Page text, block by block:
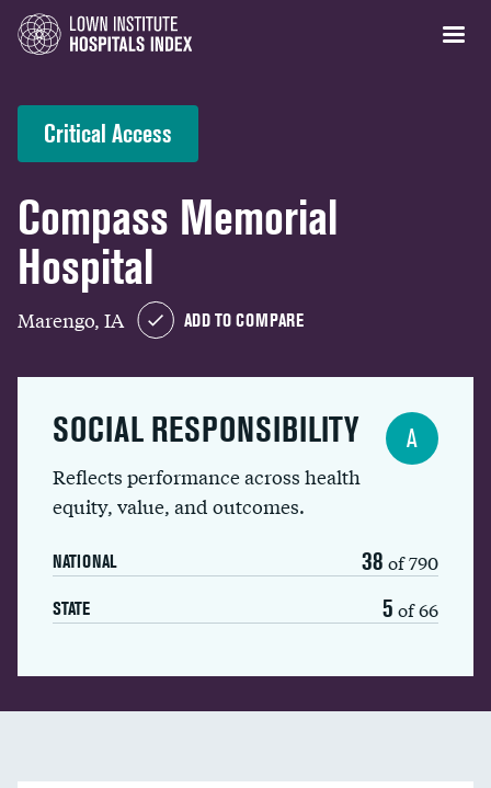
Critical Access
Compass Memorial
Hospital
Marengo, IA ADD TO COMPARE
SOCIAL RESPONSIBILITY
Reflects performance across health
equity, value, and outcomes.
NATIONAL 38 of 790
STATE 5 of 66
A